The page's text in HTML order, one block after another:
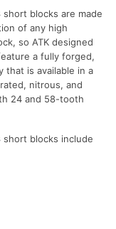
short blocks are made
of any high
so ATK designed
a fully forged,
that is available in a
nitrous, and
24 and 58-tooth
short blocks include